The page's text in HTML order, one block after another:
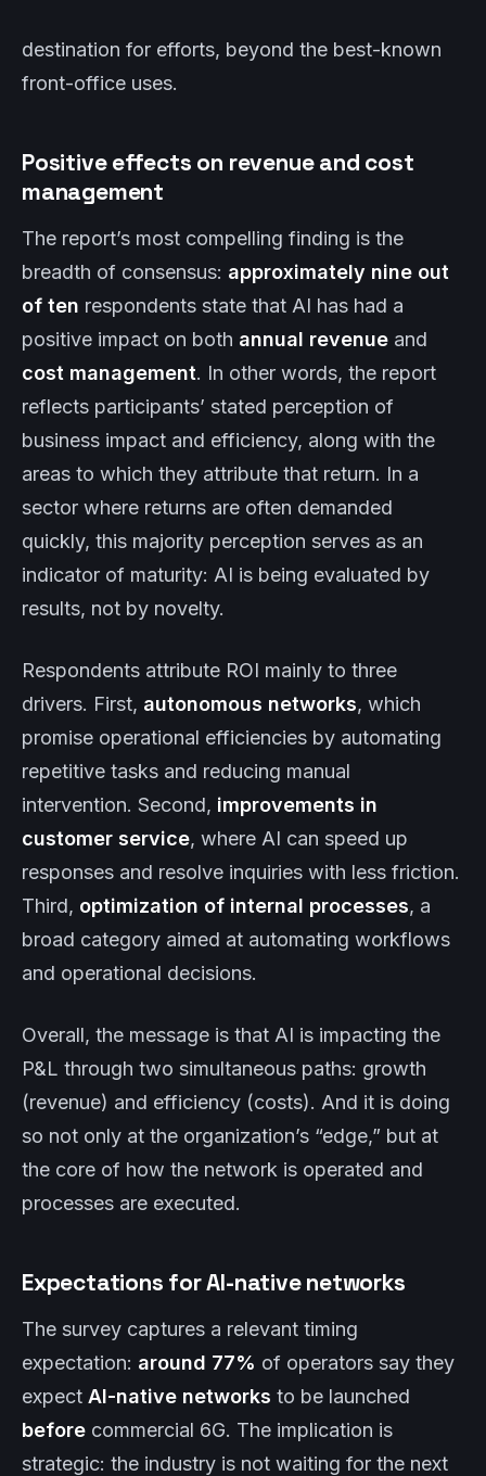
destination for efforts, beyond the best-known
front-office uses.
Positive effects on revenue and cost
management
The report’s most compelling finding is the
breadth of consensus: approximately nine out
of ten respondents state that AI has had a
positive impact on both annual revenue and
cost management. In other words, the report
reflects participants’ stated perception of
business impact and efficiency, along with the
areas to which they attribute that return. In a
sector where returns are often demanded
quickly, this majority perception serves as an
indicator of maturity: AI is being evaluated by
results, not by novelty.
Respondents attribute ROI mainly to three
drivers. First, autonomous networks, which
promise operational efficiencies by automating
repetitive tasks and reducing manual
intervention. Second, improvements in
customer service, where AI can speed up
responses and resolve inquiries with less friction.
Third, optimization of internal processes, a
broad category aimed at automating workflows
and operational decisions.
Overall, the message is that AI is impacting the
P&L through two simultaneous paths: growth
(revenue) and efficiency (costs). And it is doing
so not only at the organization’s “edge,” but at
the core of how the network is operated and
processes are executed.
Expectations for AI-native networks
The survey captures a relevant timing
expectation: around 77% of operators say they
expect AI-native networks to be launched
before commercial 6G. The implication is
strategic: the industry is not waiting for the next